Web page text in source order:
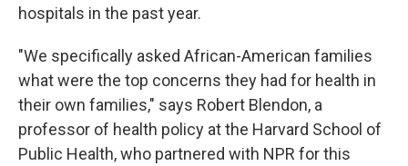
hospitals in the past year.
"We specifically asked African-American families
what were the top concerns they had for health in
their own families," says Robert Blendon, a
professor of health policy at the Harvard School of
Public Health, who partnered with NPR for this